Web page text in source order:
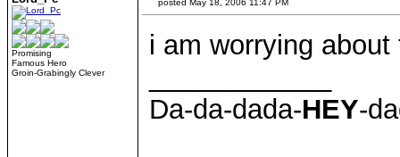
Promising
Famous Hero
Groin-Grabingly Clever
posted May 18, 2006 11:47 PM
i am worrying
Da-da-dada-HEY-